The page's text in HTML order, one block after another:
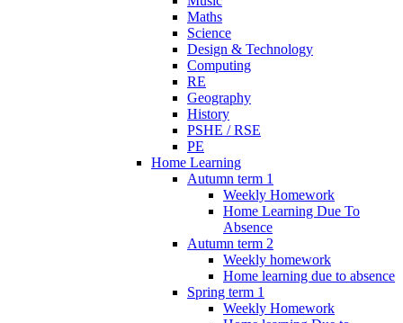
Maths
Science
Design & Technology
Computing
RE
Geography
History
PSHE / RSE
PE
Home Learning
Autumn term 1
Weekly Homework
Home Learning Due To
Absence
Autumn term 2
Weekly homework
Home learning due to absence
Spring term 1
Weekly Homework